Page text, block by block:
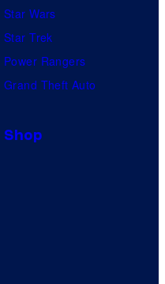
Star Wars
Star Trek
Power Rangers
Grand Theft Auto
Shop